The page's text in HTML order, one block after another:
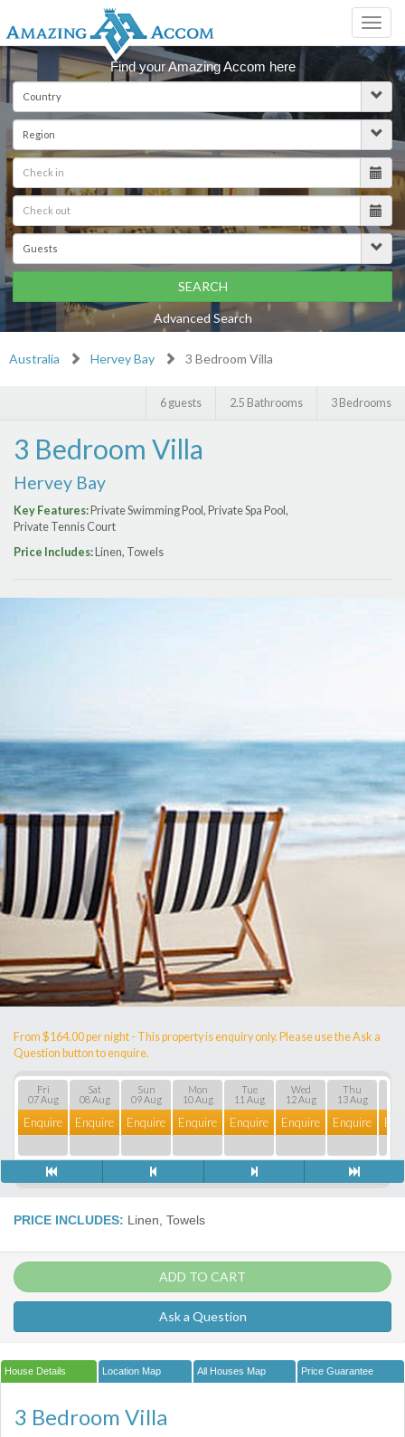
Find your Amazing Accom here
SEARCH
Advanced Search
Price Range (per night)
Australia Hervey Bay 3 Bedroom Villa
3 Bedrooms
2.5 Bathrooms
6 guests
3 Bedroom Villa
Hervey Bay
Key Features:Private Swimming Pool, Private Spa Pool,
Private Tennis Court
Price Includes:Linen, Towels
From $164.00 per night - This property is enquiry only. Please use the Ask a
Question button to enquire.
Fri
07 Aug
Enquire
Sat
08 Aug
Enquire
Sun
09 Aug
Enquire
Mon
10 Aug
Enquire
Tue
11 Aug
Enquire
Wed
12 Aug
Enquire
Thu
13 Aug
Enquire
PRICE INCLUDES: Linen, Towels
ADD TO CART
Ask a Question
House Details Location Map All Houses Map Price Guarantee
3 Bedroom Villa